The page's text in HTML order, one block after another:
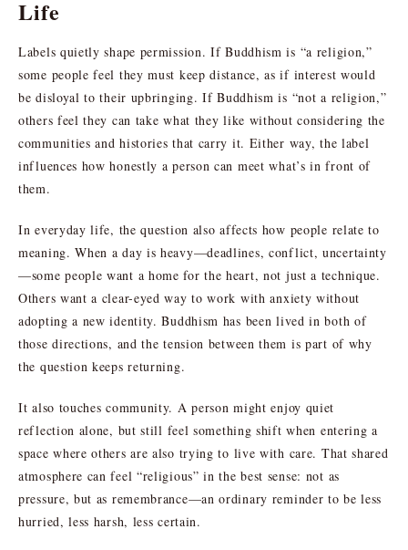
Life
Labels quietly shape permission. If Buddhism is “a religion,”
some people feel they must keep distance, as if interest would
be disloyal to their upbringing. If Buddhism is “not a religion,”
others feel they can take what they like without considering the
communities and histories that carry it. Either way, the label
influences how honestly a person can meet what’s in front of
them.
In everyday life, the question also affects how people relate to
meaning. When a day is heavy—deadlines, conflict, uncertainty
—some people want a home for the heart, not just a technique.
Others want a clear-eyed way to work with anxiety without
adopting a new identity. Buddhism has been lived in both of
those directions, and the tension between them is part of why
the question keeps returning.
It also touches community. A person might enjoy quiet
reflection alone, but still feel something shift when entering a
space where others are also trying to live with care. That shared
atmosphere can feel “religious” in the best sense: not as
pressure, but as remembrance—an ordinary reminder to be less
hurried, less harsh, less certain.